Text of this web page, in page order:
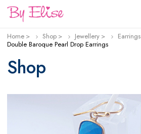
Home Shop Jewellery Earrings
Double Baroque Pearl Drop Earrings
Shop